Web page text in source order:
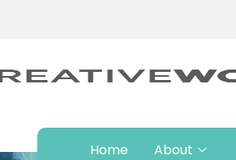
Home About